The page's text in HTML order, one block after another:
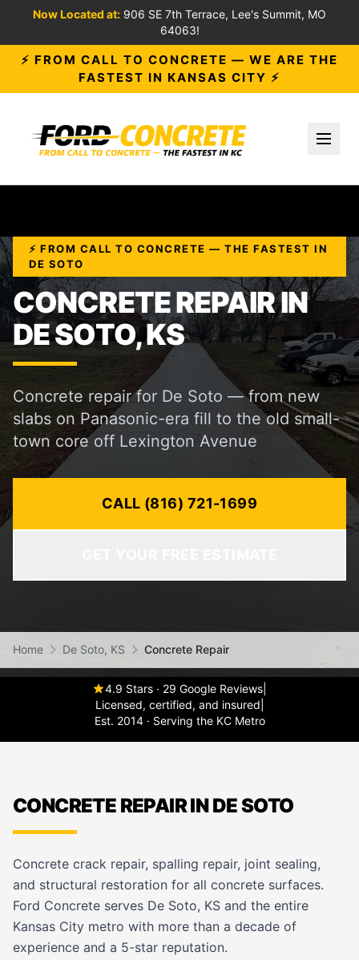
Now Located at: 906 SE 7th Terrace, Lee's Summit, MO
64063!
⚡ FROM CALL TO CONCRETE — WE ARE THE
FASTEST IN KANSAS CITY ⚡
⚡ FROM CALL TO CONCRETE — THE FASTEST IN
DE SOTO
CONCRETE REPAIR IN
DE SOTO, KS
Concrete repair for De Soto — from new
slabs on Panasonic-era fill to the old small-
town core off Lexington Avenue
CALL (816) 721-1699
Home De Soto, KS Concrete Repair
4.9 Stars · 29 Google Reviews
Licensed, certified, and insured
Est. 2014 · Serving the KC Metro
CONCRETE REPAIR IN DE SOTO
Concrete crack repair, spalling repair, joint sealing,
and structural restoration for all concrete surfaces.
Ford Concrete serves De Soto, KS and the entire
Kansas City metro with more than a decade of
experience and a 5-star reputation.